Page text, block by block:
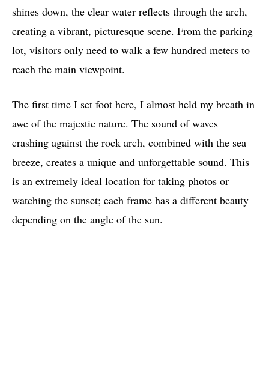
shines down, the clear water reflects through the arch,
creating a vibrant, picturesque scene. From the parking
lot, visitors only need to walk a few hundred meters to
reach the main viewpoint.
The first time I set foot here, I almost held my breath in
awe of the majestic nature. The sound of waves
crashing against the rock arch, combined with the sea
breeze, creates a unique and unforgettable sound. This
is an extremely ideal location for taking photos or
watching the sunset; each frame has a different beauty
depending on the angle of the sun.